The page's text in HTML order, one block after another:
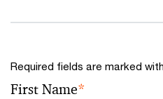
Required fields are marked
First Name*